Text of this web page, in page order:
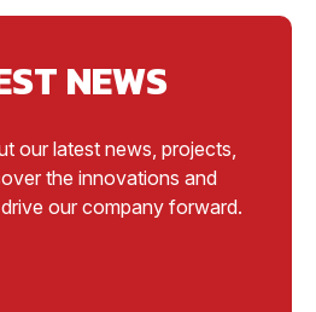
NEWS
our latest news, projects,
the innovations and
our company forward.